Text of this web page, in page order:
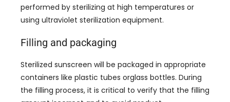
performed by sterilizing at high temperatures or
using ultraviolet sterilization equipment.
Filling and packaging
Sterilized sunscreen will be packaged in appropriate
containers like plastic tubes orglass bottles. During
the filling process, it is critical to verify that the filling